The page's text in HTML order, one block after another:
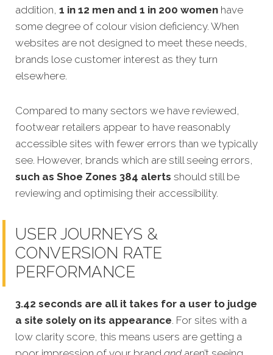
addition, 1 in 12 men and 1 in 200 women have
some degree of colour vision deficiency. When
websites are not designed to meet these needs,
brands lose customer interest as they turn
elsewhere.
Compared to many sectors we have reviewed,
footwear retailers appear to have reasonably
accessible sites with fewer errors than we typically
see. However, brands which are still seeing errors,
such as Shoe Zones 384 alerts should still be
reviewing and optimising their accessibility.
USER JOURNEYS &
CONVERSION RATE
PERFORMANCE
3.42 seconds are all it takes for a user to judge
a site solely on its appearance. For sites with a
low clarity score, this means users are getting a